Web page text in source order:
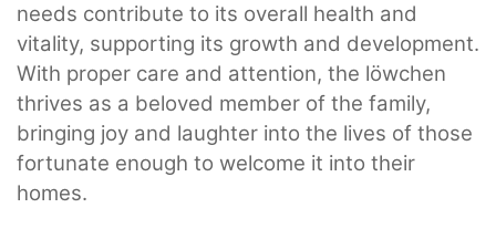
needs contribute to its overall health and
vitality, supporting its growth and development.
With proper care and attention, the löwchen
thrives as a beloved member of the family,
bringing joy and laughter into the lives of those
fortunate enough to welcome it into their
homes.